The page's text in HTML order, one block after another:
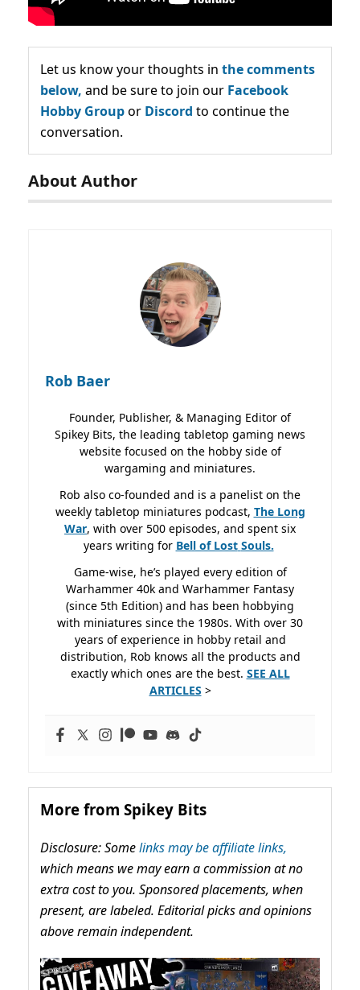
Let us know your thoughts in the comments
below, and be sure to join our Facebook
Hobby Groupor Discord to continue the
conversation.
About Author
Rob Baer
Founder, Publisher, & Managing Editor of
Spikey Bits, the leading tabletop gaming news
website focused on the hobby side of
wargaming and miniatures.
Rob also co-founded and is a panelist on the
weekly tabletop miniatures podcast, The Long
War, with over 500 episodes, and spent six
years writing for Bell of Lost Souls.
Game-wise, he’s played every edition of
Warhammer 40k and Warhammer Fantasy
(since 5th Edition) and has been hobbying
with miniatures since the 1980s. With over 30
years of experience in hobby retail and
distribution, Rob knows all the products and
exactly which ones are the best. SEE ALL
ARTICLES >
More from Spikey Bits
Disclosure: Somelinks may be affiliate links,
which means we may earn a commission at no
extra cost to you. Sponsored placements, when
present, are labeled. Editorial picks and opinions
above remain independent.